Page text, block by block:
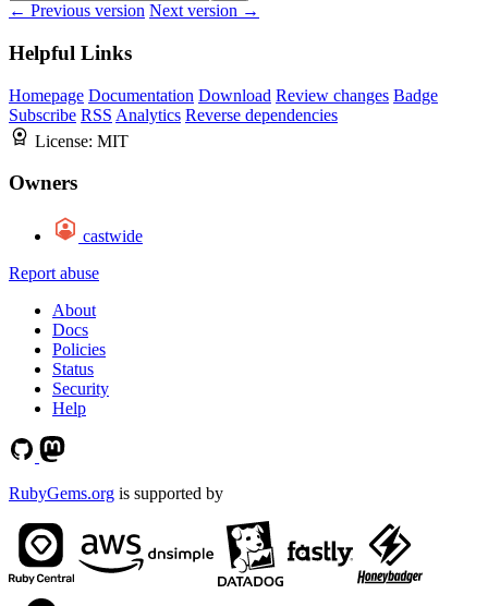
← Previous version Next version →
Helpful Links
Homepage Documentation Download Review changes Badge
Subscribe RSS Analytics Reverse dependencies
License: MIT
Owners
castwide
Report abuse
About
Docs
Policies
Status
Security
Help
RubyGems.org is supported by